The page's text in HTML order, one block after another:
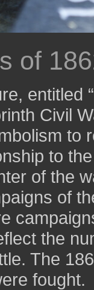
of
entitled
Civil
to
to
of the
of
the
The
fought.